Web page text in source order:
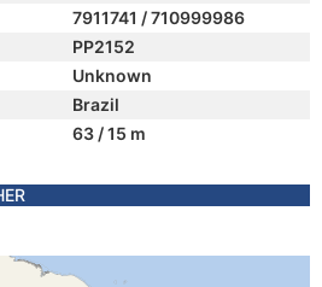
7911741 / 710999986
PP2152
Unknown
Brazil
63 / 15 m